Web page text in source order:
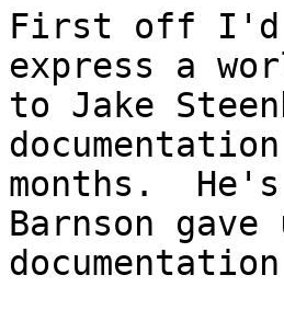
First off I'd
express a
to Jake
months.
Barnson